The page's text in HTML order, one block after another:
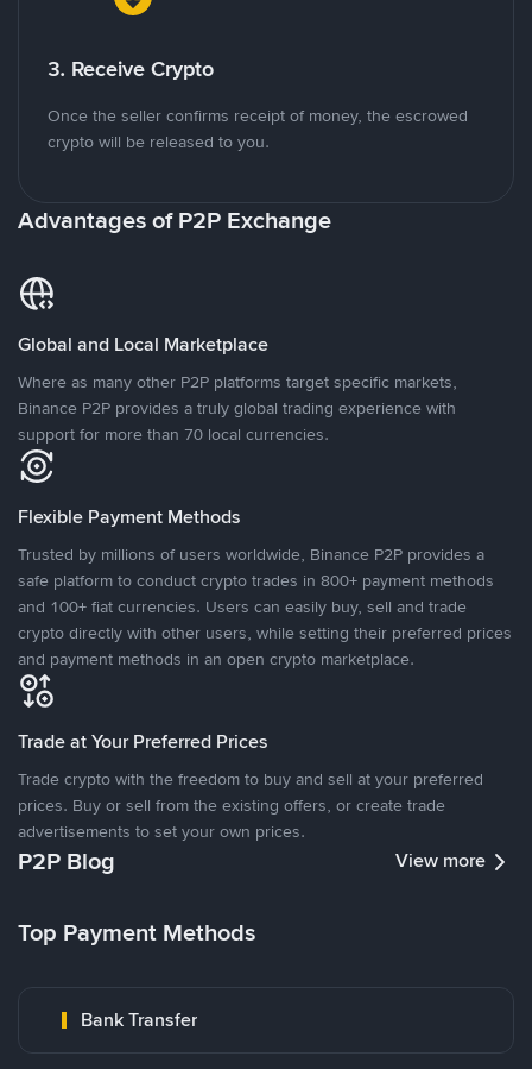
3. Receive Crypto
Once the seller confirms receipt of money, the escrowed
crypto will be released to you.
Advantages of P2P Exchange
Global and Local Marketplace
Where as many other P2P platforms target specific markets,
Binance P2P provides a truly global trading experience with
support for more than 70 local currencies.
Flexible Payment Methods
Trusted by millions of users worldwide, Binance P2P provides a
safe platform to conduct crypto trades in 800+ payment methods
and 100+ fiat currencies. Users can easily buy, sell and trade
crypto directly with other users, while setting their preferred prices
and payment methods in an open crypto marketplace.
Trade at Your Preferred Prices
Trade crypto with the freedom to buy and sell at your preferred
prices. Buy or sell from the existing offers, or create trade
advertisements to set your own prices.
P2P Blog View more
Top Payment Methods
Bank Transfer